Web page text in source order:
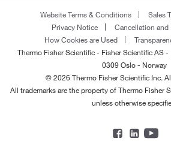
Website Terms & Conditions
Sales
Privacy Notice
Cancellation and
How Cookies are Used
Thermo Fisher Scientific - Fisher Scientific AS
0309 Oslo - Norway
© 2026 Thermo Fisher Scientific Inc.
All trademarks are the property of Thermo Fisher
unless otherwise